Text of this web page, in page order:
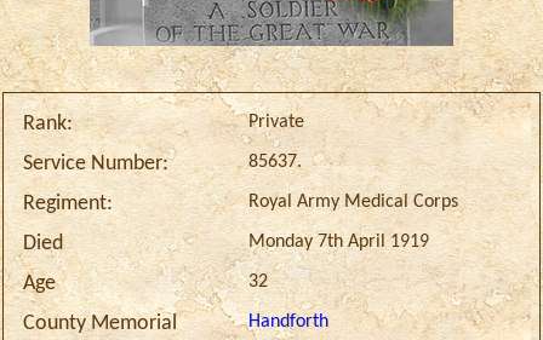
Rank: Private
Service Number: 85637.
Regiment: Royal Army Medical Corps
Died Monday 7th April 1919
Age 32
County Memorial Handforth